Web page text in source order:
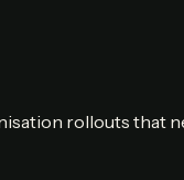
rollouts that